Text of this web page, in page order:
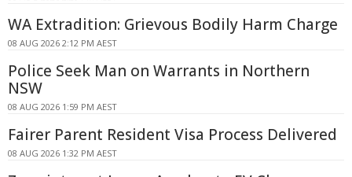
WA Extradition: Grievous Bodily Harm Charge
08 AUG 2026 2:12 PM AEST
Police Seek Man on Warrants in Northern
NSW
08 AUG 2026 1:59 PM AEST
Fairer Parent Resident Visa Process Delivered
08 AUG 2026 1:32 PM AEST